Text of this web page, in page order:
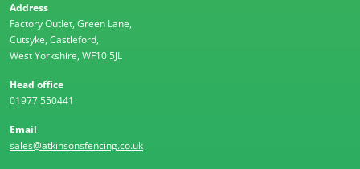
Address
Factory Outlet, Green Lane,
Cutsyke, Castleford,
West Yorkshire, WF10 5JL
Head office
01977 550441
Email
sales@atkinsonsfencing.co.uk